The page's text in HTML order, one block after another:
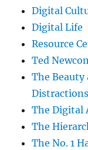
Digital
Digital Life
Resource
Ted
The Beauty
Distractions
The Digital
The
The No. 1